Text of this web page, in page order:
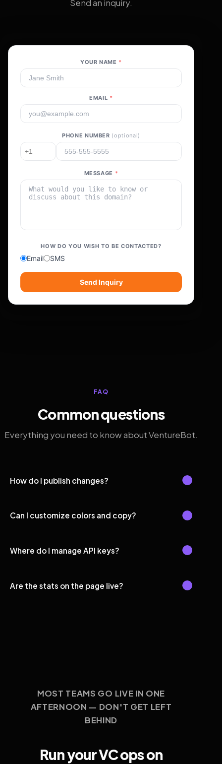
Send an inquiry.
YOUR NAME *
EMAIL *
PHONE NUMBER (optional)
MESSAGE *
HOW DO YOU WISH TO BE CONTACTED?
Email SMS
Send Inquiry
FAQ
Common questions
Everything you need to know about VentureBot.
How do I publish changes?
Can I customize colors and copy?
Where do I manage API keys?
Are the stats on the page live?
MOST TEAMS GO LIVE IN ONE
AFTERNOON — DON'T GET LEFT
BEHIND
Run your VC ops on